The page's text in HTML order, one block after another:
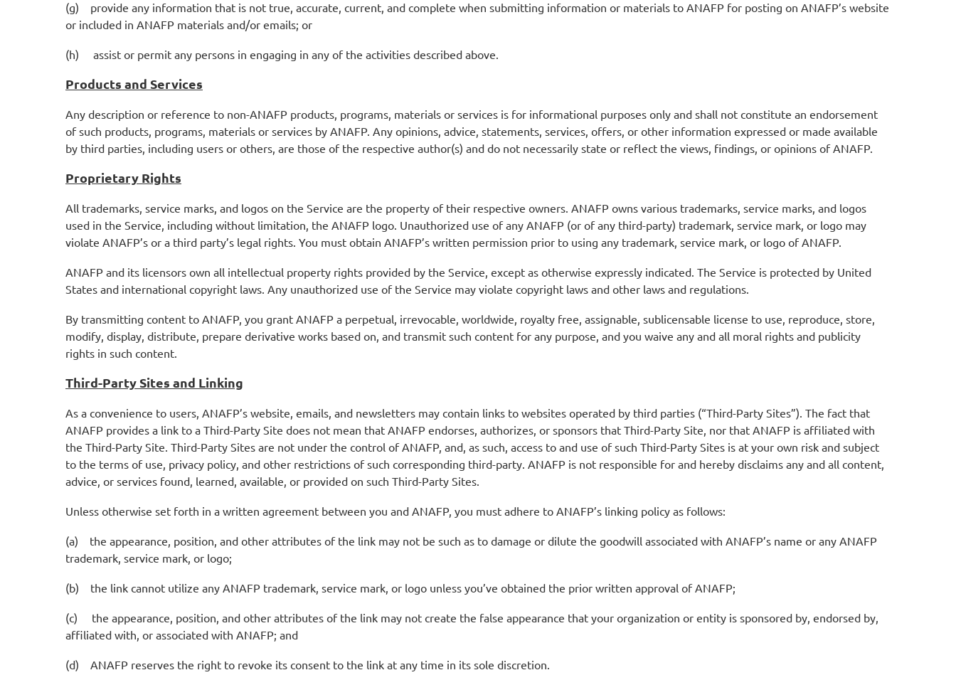
(g) provide any information that is not true, accurate, current, and complete when submitting information or materials to ANAFP for posting on ANAFP’s website
or included in ANAFP materials and/or emails; or
(h) assist or permit any persons in engaging in any of the activities described above.
Products and Services
Any description or reference to non-ANAFP products, programs, materials or services is for informational purposes only and shall not constitute an endorsement
of such products, programs, materials or services by ANAFP. Any opinions, advice, statements, services, offers, or other information expressed or made available
by third parties, including users or others, are those of the respective author(s) and do not necessarily state or reflect the views, findings, or opinions of ANAFP.
Proprietary Rights
All trademarks, service marks, and logos on the Service are the property of their respective owners. ANAFP owns various trademarks, service marks, and logos
used in the Service, including without limitation, the ANAFP logo. Unauthorized use of any ANAFP (or of any third-party) trademark, service mark, or logo may
violate ANAFP’s or a third party’s legal rights. You must obtain ANAFP’s written permission prior to using any trademark, service mark, or logo of ANAFP.
ANAFP and its licensors own all intellectual property rights provided by the Service, except as otherwise expressly indicated. The Service is protected by United
States and international copyright laws. Any unauthorized use of the Service may violate copyright laws and other laws and regulations.
By transmitting content to ANAFP, you grant ANAFP a perpetual, irrevocable, worldwide, royalty free, assignable, sublicensable license to use, reproduce, store,
modify, display, distribute, prepare derivative works based on, and transmit such content for any purpose, and you waive any and all moral rights and publicity
rights in such content.
Third-Party Sites and Linking
As a convenience to users, ANAFP’s website, emails, and newsletters may contain links to websites operated by third parties (“Third-Party Sites”). The fact that
ANAFP provides a link to a Third-Party Site does not mean that ANAFP endorses, authorizes, or sponsors that Third-Party Site, nor that ANAFP is affiliated with
the Third-Party Site. Third-Party Sites are not under the control of ANAFP, and, as such, access to and use of such Third-Party Sites is at your own risk and subject
to the terms of use, privacy policy, and other restrictions of such corresponding third-party. ANAFP is not responsible for and hereby disclaims any and all content,
advice, or services found, learned, available, or provided on such Third-Party Sites.
Unless otherwise set forth in a written agreement between you and ANAFP, you must adhere to ANAFP’s linking policy as follows:
(a) the appearance, position, and other attributes of the link may not be such as to damage or dilute the goodwill associated with ANAFP’s name or any ANAFP
trademark, service mark, or logo;
(b) the link cannot utilize any ANAFP trademark, service mark, or logo unless you’ve obtained the prior written approval of ANAFP;
(c) the appearance, position, and other attributes of the link may not create the false appearance that your organization or entity is sponsored by, endorsed by,
affiliated with, or associated with ANAFP; and
(d) ANAFP reserves the right to revoke its consent to the link at any time in its sole discretion.